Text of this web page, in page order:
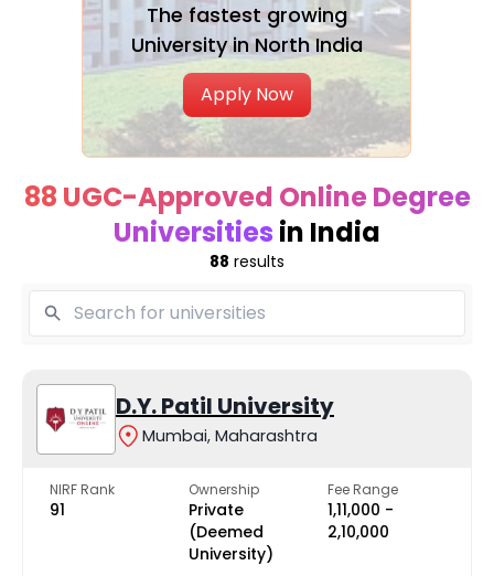
The fastest growing
University in North India
Apply Now
88 UGC-Approved Online Degree
Universities in India
88 results
D.Y. Patil University
Mumbai, Maharashtra
NIRF Rank
91
Ownership
Private
(Deemed
University)
Fee Range
₹1,11,000 -
₹2,10,000